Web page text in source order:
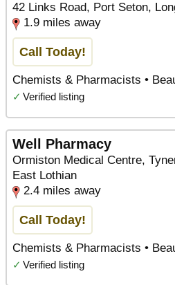
42 Links Road, Port Seton,
1.9 miles away
Call Today!
Chemists & Pharmacists •
✓ Verified listing
Well Pharmacy
Ormiston Medical Centre,
East Lothian
2.4 miles away
Call Today!
Chemists & Pharmacists •
✓ Verified listing